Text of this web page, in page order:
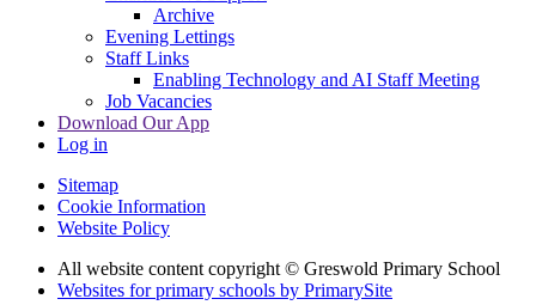
Archive
Evening Lettings
Staff Links
Enabling Technology and AI Staff Meeting
Job Vacancies
Download Our App
Log in
Sitemap
Cookie Information
Website Policy
All website content copyright © Greswold Primary School
Websites for primary schools by PrimarySite